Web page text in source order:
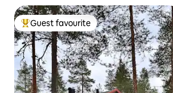
Top guest favourite
Guest favourite